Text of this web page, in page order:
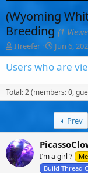
(Wyoming
Breeding (1
T
h
r
e
a
d
s
r
t
e
r
ITreefer
S
t
a
t
d
a
t
Jun 6,
Users who are
Total: 2 (members: 0,
Prev
I’m a girl ?
Build Thread